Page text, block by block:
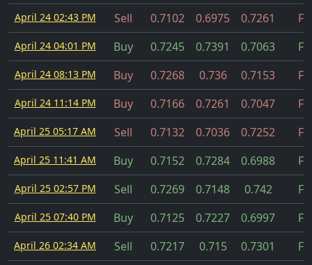
April 24 02:43 PM Sell 0.7102 0.6975 0.7261
April 24 04:01 PM Buy 0.7245 0.7391 0.7063
April 24 08:13 PM Buy 0.7268 0.736 0.7153
April 24 11:14 PM Buy 0.7166 0.7261 0.7047
April 25 05:17 AM Sell 0.7132 0.7036 0.7252
April 25 11:41 AM Buy 0.7152 0.7284 0.6988
April 25 02:57 PM Sell 0.7269 0.7148 0.742
April 25 07:40 PM Buy 0.7125 0.7227 0.6997
April 26 02:34 AM Sell 0.7217 0.715 0.7301